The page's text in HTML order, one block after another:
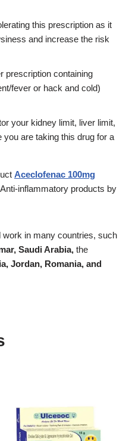
this prescription as it
and increase the risk
prescription containing
fever or hack and cold)
your kidney limit, liver limit,
are taking this drug for a
Aceclofenac 100mg
Anti-inflammatory products by
work in many countries, such
Saudi Arabia, the
Jordan, Romania, and